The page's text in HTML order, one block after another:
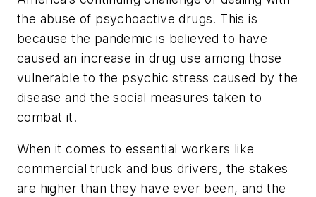
the abuse of psychoactive drugs. This is
because the pandemic is believed to have
caused an increase in drug use among those
vulnerable to the psychic stress caused by the
disease and the social measures taken to
combat it.
When it comes to essential workers like
commercial truck and bus drivers, the stakes
are higher than they have ever been, and the